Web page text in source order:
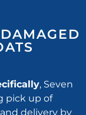
, Seven
pick up of
delivery by